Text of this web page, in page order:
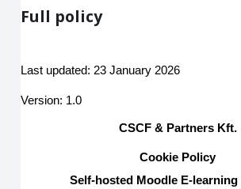
Full policy
Last updated: 23 January 2026
Version: 1.0
CSCF & Partners Kft.
Cookie Policy
Self-hosted Moodle E-learning